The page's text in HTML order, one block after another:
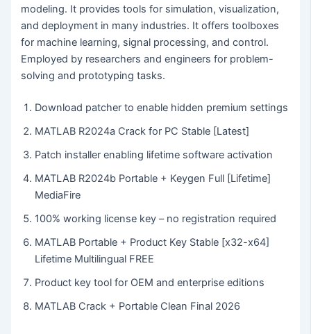
modeling. It provides tools for simulation, visualization,
and deployment in many industries. It offers toolboxes
for machine learning, signal processing, and control.
Employed by researchers and engineers for problem-
solving and prototyping tasks.
Download patcher to enable hidden premium settings
MATLAB R2024a Crack for PC Stable [Latest]
Patch installer enabling lifetime software activation
MATLAB R2024b Portable + Keygen Full [Lifetime]
MediaFire
100% working license key – no registration required
MATLAB Portable + Product Key Stable [x32-x64]
Lifetime Multilingual FREE
Product key tool for OEM and enterprise editions
MATLAB Crack + Portable Clean Final 2026